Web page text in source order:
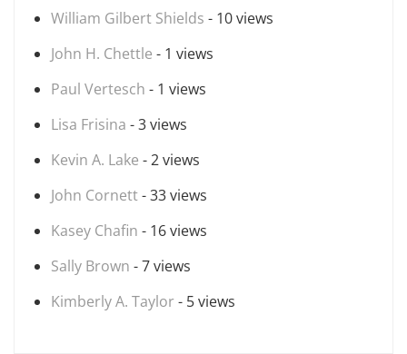
William Gilbert Shields - 10 views
John H. Chettle - 1 views
Paul Vertesch - 1 views
Lisa Frisina - 3 views
Kevin A. Lake - 2 views
John Cornett- 33 views
Kasey Chafin - 16 views
Sally Brown - 7 views
Kimberly A. Taylor - 5 views